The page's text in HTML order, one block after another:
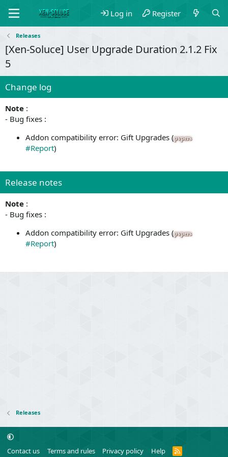
Log in Register
Releases
[Xen-Soluce] User Upgrade Duration 2.1.2 Fix
5
Change log
Note :
- Bug fixes :
Addon compatibility error: Gift Upgrades (pvpers
#Report)
Release notes
Note :
- Bug fixes :
Addon compatibility error: Gift Upgrades (pvpers
#Report)
Releases
Contact us Terms and rules Privacy policy Help
R